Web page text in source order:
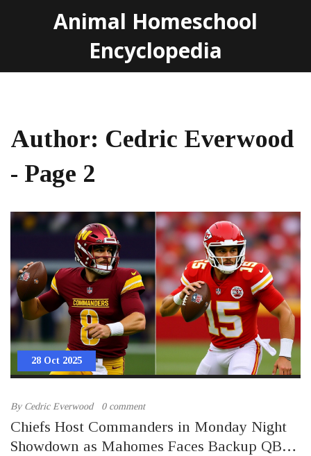
Animal Homeschool
Encyclopedia
Author: Cedric Everwood
- Page 2
28 Oct 2025
By Cedric Everwood 0 comment
Chiefs Host Commanders in Monday Night
Showdown as Mahomes Faces Backup QB